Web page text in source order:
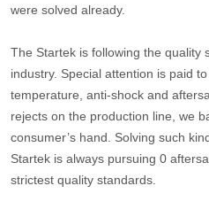
were solved already.
The Startek is following the quality
industry. Special attention is paid
temperature, anti-shock and
rejects on the production line, we
consumer’s hand. Solving such
Startek is always pursuing 0
strictest quality standards.